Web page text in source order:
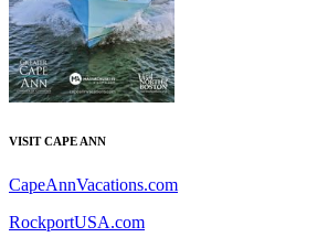
VISIT CAPE ANN
CapeAnnVacations.com
RockportUSA.com